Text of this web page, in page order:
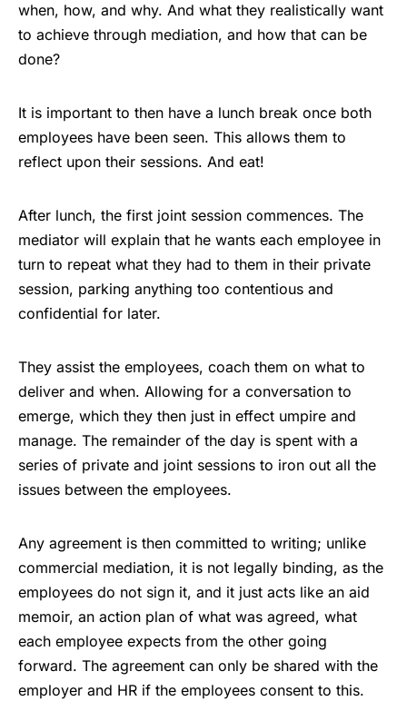
when, how, and why. And what they realistically want
to achieve through mediation, and how that can be
done?
It is important to then have a lunch break once both
employees have been seen. This allows them to
reflect upon their sessions. And eat!
After lunch, the first joint session commences. The
mediator will explain that he wants each employee in
turn to repeat what they had to them in their private
session, parking anything too contentious and
confidential for later.
They assist the employees, coach them on what to
deliver and when. Allowing for a conversation to
emerge, which they then just in effect umpire and
manage. The remainder of the day is spent with a
series of private and joint sessions to iron out all the
issues between the employees.
Any agreement is then committed to writing; unlike
commercial mediation, it is not legally binding, as the
employees do not sign it, and it just acts like an aid
memoir, an action plan of what was agreed, what
each employee expects from the other going
forward. The agreement can only be shared with the
employer and HR if the employees consent to this.